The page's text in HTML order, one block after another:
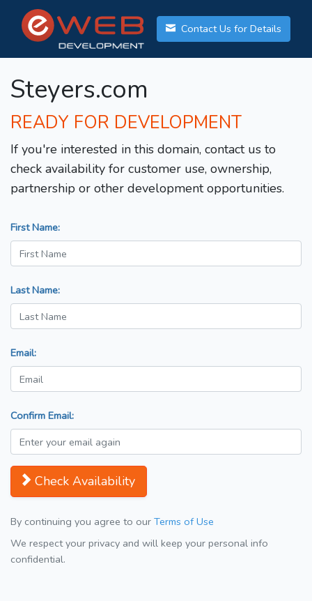
Contact Us for Details
Steyers.com
READY FOR DEVELOPMENT
If you're interested in this domain, contact us to
check availability for customer use, ownership,
partnership or other development opportunities.
First Name:
Last Name:
Email:
Confirm Email:
Check Availability
By continuing you agree to our Terms of Use
We respect your privacy and will keep your personal info
confidential.